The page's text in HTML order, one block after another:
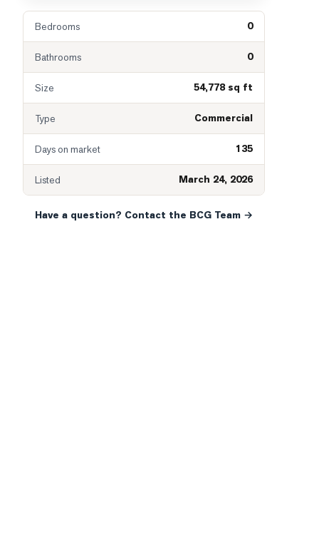
Bedrooms 0
Bathrooms 0
Size 54,778 sq ft
Type Commercial
Days on market 135
Listed March 24, 2026
Have a question? Contact the BCG Team →